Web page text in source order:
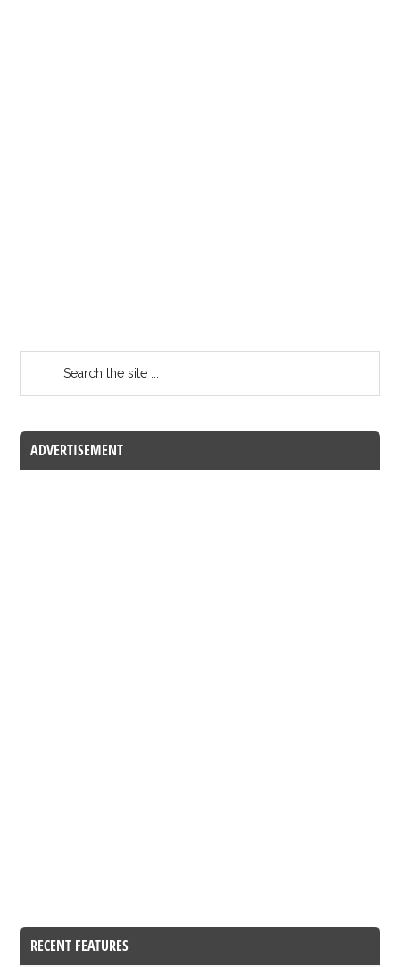
ADVERTISEMENT
RECENT FEATURES